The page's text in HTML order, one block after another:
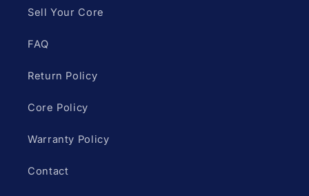
Sell Your Core
FAQ
Return Policy
Core Policy
Warranty Policy
Contact